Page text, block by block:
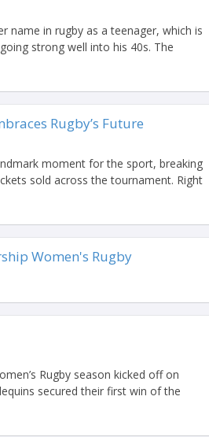
name in rugby as a teenager, which is
strong well into his 40s. The
Rugby’s Future
moment for the sport, breaking
sold across the tournament. Right
Women's Rugby
Rugby season kicked off on
secured their first win of the